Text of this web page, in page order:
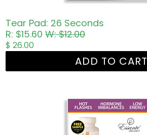
Tear Pad: 26 Seconds
R: $15.60W: $12.00
$ 26.00
ADD TO CART